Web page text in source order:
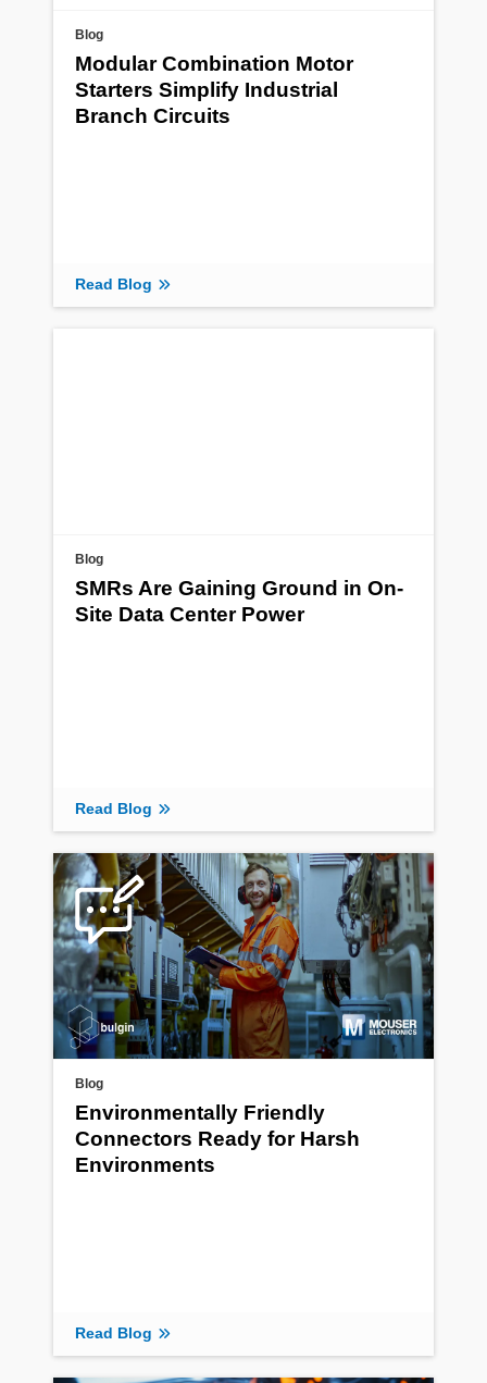
Blog
Modular Combination Motor
Starters Simplify Industrial
Branch Circuits
Read Blog
Blog
SMRs Are Gaining Ground in On-
Site Data Center Power
Read Blog
Blog
Environmentally Friendly
Connectors Ready for Harsh
Environments
Read Blog